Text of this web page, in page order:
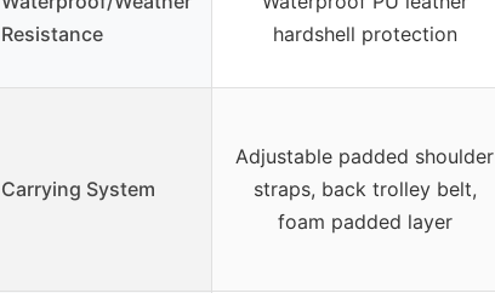
Resistance
hardshell protection
Carrying System
Adjustable padded shoulder
straps, back trolley belt,
foam padded layer